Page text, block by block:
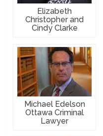
Elizabeth
Christopher and
Cindy Clarke
Michael Edelson
Ottawa Criminal
Lawyer